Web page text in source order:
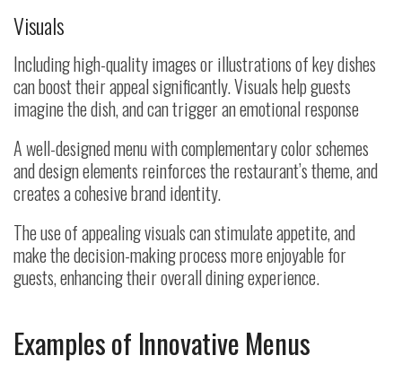
Visuals
Including high-quality images or illustrations of key dishes
can boost their appeal significantly. Visuals help guests
imagine the dish, and can trigger an emotional response
A well-designed menu with complementary color schemes
and design elements reinforces the restaurant’s theme, and
creates a cohesive brand identity.
The use of appealing visuals can stimulate appetite, and
make the decision-making process more enjoyable for
guests, enhancing their overall dining experience.
Examples of Innovative Menus